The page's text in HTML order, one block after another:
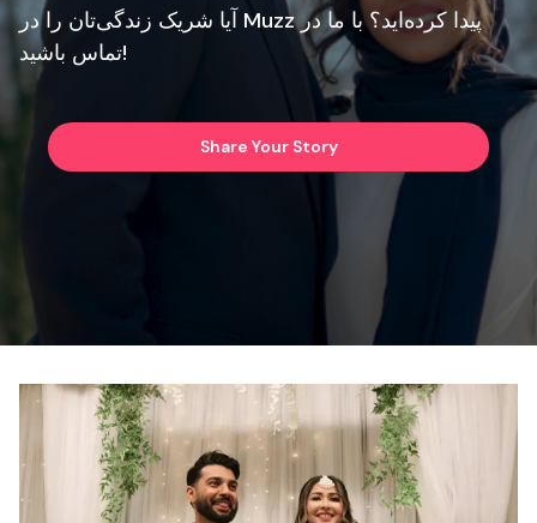
آیا شریک زندگی‌تان را در Muzz پیدا کرده‌اید؟ با ما در
تماس باشید!
Share Your Story